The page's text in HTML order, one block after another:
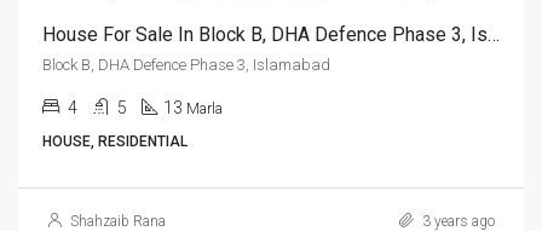
House For Sale In Block B, DHA Defence Phase 3, Islamabad
Block B, DHA Defence Phase 3, Islamabad
4 5 13 Marla
HOUSE, RESIDENTIAL
Shahzaib Rana 3 years ago